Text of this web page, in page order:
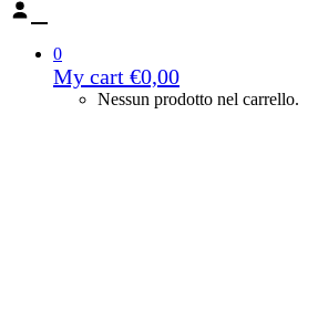
0
My cart €0,00
Nessun prodotto nel carrello.